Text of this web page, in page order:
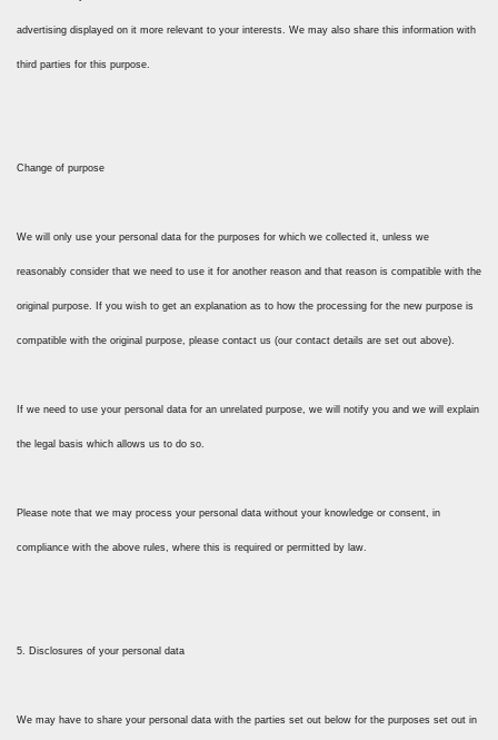
advertising displayed on it more relevant to your interests. We may also share this information with
third parties for this purpose.
Change of purpose
We will only use your personal data for the purposes for which we collected it, unless we
reasonably consider that we need to use it for another reason and that reason is compatible with the
original purpose. If you wish to get an explanation as to how the processing for the new purpose is
compatible with the original purpose, please contact us (our contact details are set out above).
If we need to use your personal data for an unrelated purpose, we will notify you and we will explain
the legal basis which allows us to do so.
Please note that we may process your personal data without your knowledge or consent, in
compliance with the above rules, where this is required or permitted by law.
5. Disclosures of your personal data
We may have to share your personal data with the parties set out below for the purposes set out in